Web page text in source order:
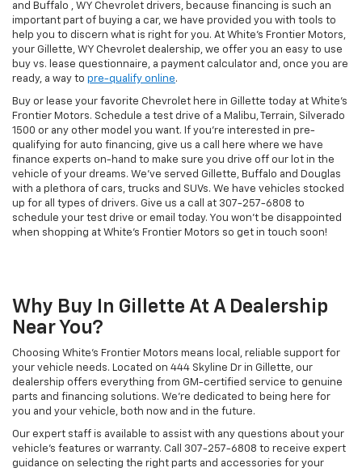
and Buffalo , WY Chevrolet drivers, because financing is such an
important part of buying a car, we have provided you with tools to
help you to discern what is right for you. At White's Frontier Motors,
your Gillette, WY Chevrolet dealership, we offer you an easy to use
buy vs. lease questionnaire, a payment calculator and, once you are
ready, a way to pre-qualify online.
Buy or lease your favorite Chevrolet here in Gillette today at White's
Frontier Motors. Schedule a test drive of a Malibu, Terrain, Silverado
1500 or any other model you want. If you're interested in pre-
qualifying for auto financing, give us a call here where we have
finance experts on-hand to make sure you drive off our lot in the
vehicle of your dreams. We've served Gillette, Buffalo and Douglas
with a plethora of cars, trucks and SUVs. We have vehicles stocked
up for all types of drivers. Give us a call at 307-257-6808 to
schedule your test drive or email today. You won't be disappointed
when shopping at White's Frontier Motors so get in touch soon!
Why Buy In Gillette At A Dealership
Near You?
Choosing White's Frontier Motors means local, reliable support for
your vehicle needs. Located on 444 Skyline Dr in Gillette, our
dealership offers everything from GM-certified service to genuine
parts and financing solutions. We’re dedicated to being here for
you and your vehicle, both now and in the future.
Our expert staff is available to assist with any questions about your
vehicle's features or warranty. Call 307-257-6808 to receive expert
guidance on selecting the right parts and accessories for your